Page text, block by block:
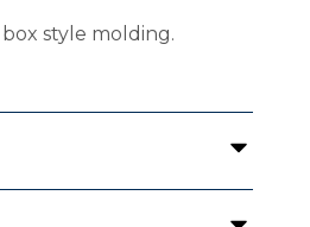
style molding.